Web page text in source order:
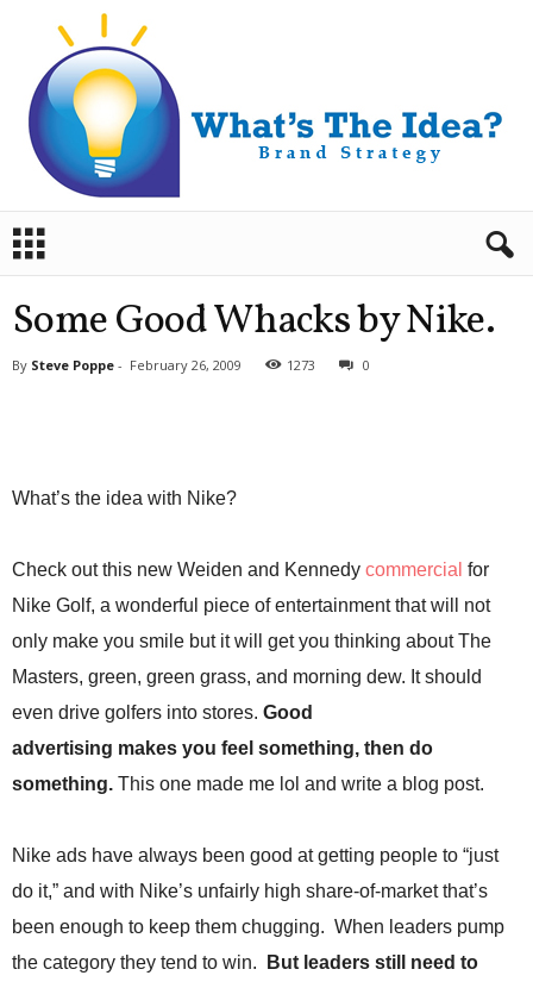
a
Some Good Whacks by Nike.
By Steve Poppe - February 26, 2009 1273 0
What’s the idea with Nike?
Check out this new Weiden and Kennedy commercial for
Nike Golf, a wonderful piece of entertainment that will not
only make you smile but it will get you thinking about The
Masters, green, green grass, and morning dew. It should
even drive golfers into stores. Good
advertising makes you feel something, then do
something. This one made me lol and write a blog post.
Nike ads have always been good at getting people to “just
do it,” and with Nike’s unfairly high share-of-market that’s
been enough to keep them chugging. When leaders pump
the category they tend to win.
But leaders still need to